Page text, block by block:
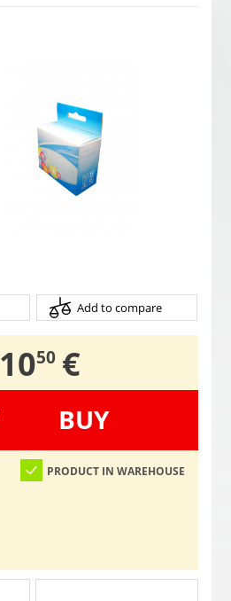
Add to compare
10,
50 €
BUY
PRODUCT IN WAREHOUSE